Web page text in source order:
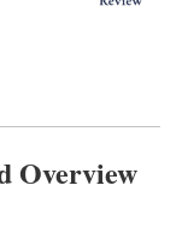
Overview